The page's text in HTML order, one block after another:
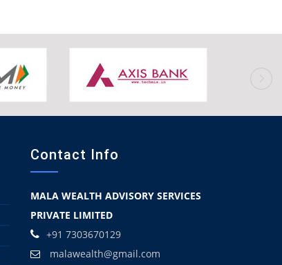
Contact Info
MALA WEALTH ADVISORY SERVICES
PRIVATE LIMITED
+91 7303670129
malawealth@gmail.com